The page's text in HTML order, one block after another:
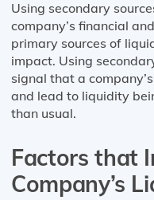
Using secondary
company’s financial
primary sources of
impact. Using
signal that a
and lead to liquidity
than usual.
Factors that
Company’s